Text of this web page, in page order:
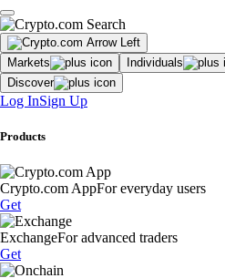
Markets Individuals
Discover
Log InSign Up
Products
Crypto.com AppFor everyday users
Get
ExchangeFor advanced traders
Get